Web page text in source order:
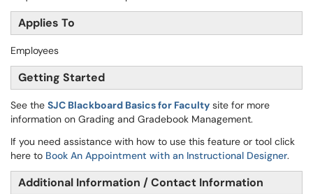
Applies To
Employees
Getting Started
See the SJC Blackboard Basics for Faculty site for more
information on Grading and Gradebook Management.
If you need assistance with how to use this feature or tool click
here to Book An Appointment with an Instructional Designer.
Additional Information / Contact Information